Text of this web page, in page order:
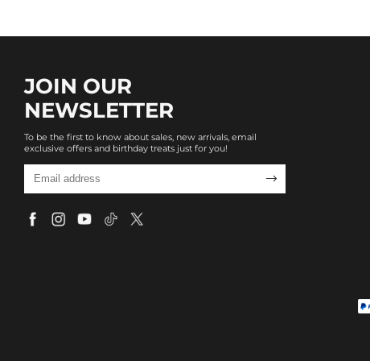
JOIN OUR
NEWSLETTER
To be the first to know about sales, new arrivals, email
exclusive offers and birthday treats just for you!
